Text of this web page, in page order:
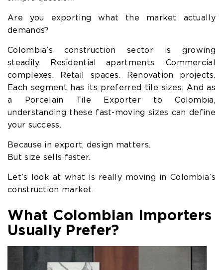
Are you exporting what the market actually
demands?
Colombia’s construction sector is growing
steadily. Residential apartments. Commercial
complexes. Retail spaces. Renovation projects.
Each segment has its preferred tile sizes. And as
a Porcelain Tile Exporter to Colombia,
understanding these fast-moving sizes can define
your success.
Because in export, design matters.
But size sells faster.
Let’s look at what is really moving in Colombia’s
construction market.
What Colombian Importers
Usually Prefer?